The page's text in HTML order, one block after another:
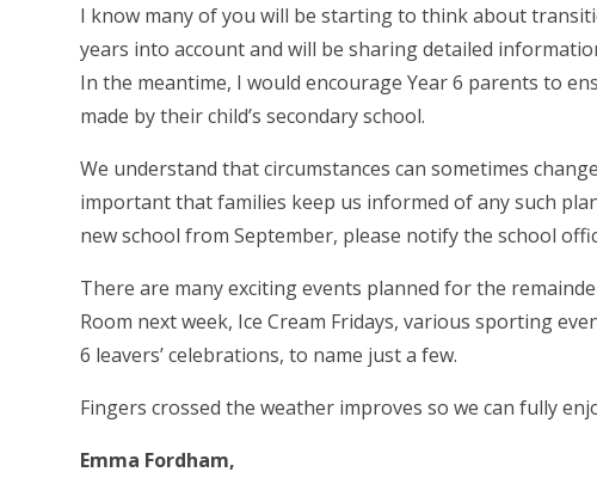
I know many of you will be starting to think about
years into account and will be sharing detailed
In the meantime, I would encourage Year 6 parents to
made by their child’s secondary school.
We understand that circumstances can sometimes
important that families keep us informed of any such
new school from September, please notify the school
There are many exciting events planned for the
Room next week, Ice Cream Fridays, various sporting
6 leavers’ celebrations, to name just a few.
Fingers crossed the weather improves so we can fully
Emma Fordham,